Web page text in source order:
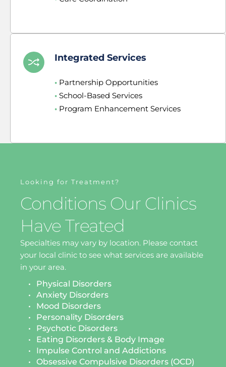
Integrated Services
• Partnership Opportunities
• School-Based Services
• Program Enhancement Services
Looking for Treatment?
Conditions Our Clinics
Have Treated
Specialties may vary by location. Please contact
your local clinic to see what services are available
in your area.
Physical Disorders
Anxiety Disorders
Mood Disorders
Personality Disorders
Psychotic Disorders
Eating Disorders & Body Image
Impulse Control and Addictions
Obsessive Compulsive Disorders (OCD)